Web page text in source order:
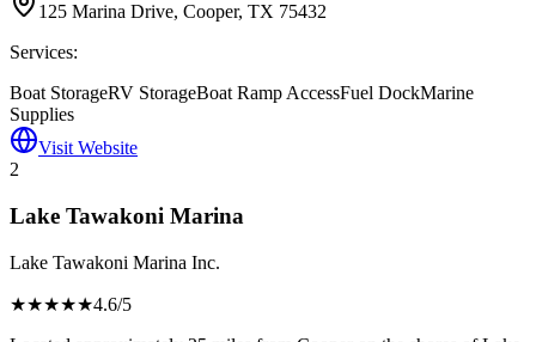
125 Marina Drive, Cooper, TX 75432
Services:
Boat StorageRV StorageBoat Ramp AccessFuel DockMarine
Supplies
Visit Website
2
Lake Tawakoni Marina
Lake Tawakoni Marina Inc.
★★★★★4.6/5